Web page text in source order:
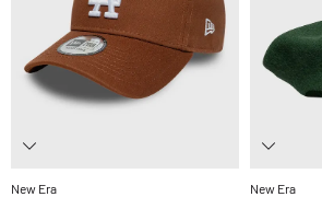
New Era
New Era